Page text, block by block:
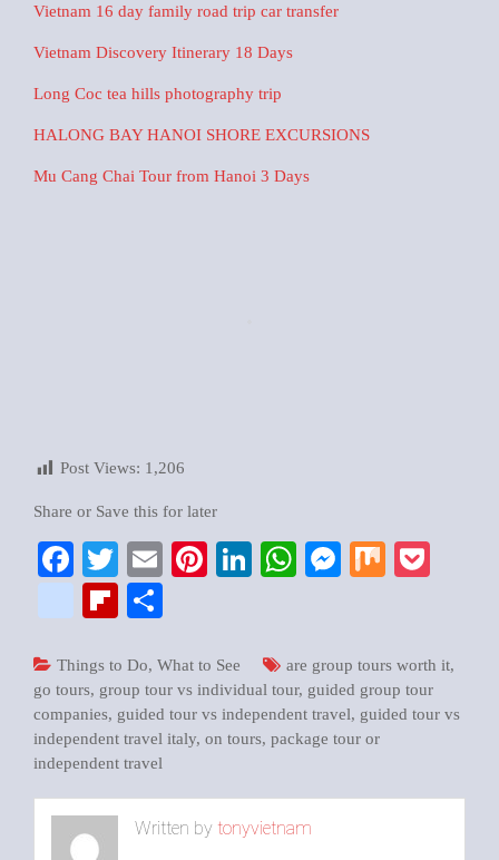
Vietnam 16 day family road trip car transfer
Vietnam Discovery Itinerary 18 Days
Long Coc tea hills photography trip
HALONG BAY HANOI SHORE EXCURSIONS
Mu Cang Chai Tour from Hanoi 3 Days
Post Views: 1,206
Share or Save this for later
Facebook
Twitter
EmailPinterest
LinkedIn
WhatsApp
Messenger
Mix
google_bookmarks
Flipboard
Things to Do, What to See are group tours worth it,
go tours, group tour vs individual tour, guided group tour
companies, guided tour vs independent travel, guided tour vs
independent travel italy, on tours, package tour or
independent travel
Written by tonyvietnam